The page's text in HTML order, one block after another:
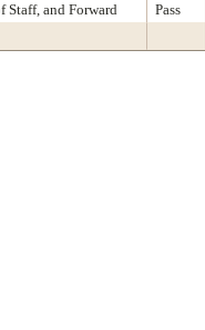
Staff, and Forward Pass